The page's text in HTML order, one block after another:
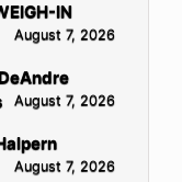
IN
August 7, 2026
August 7, 2026
August 7, 2026